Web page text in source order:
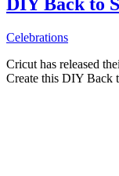
DIY Back to
Celebrations
Cricut has released
Create this DIY Back